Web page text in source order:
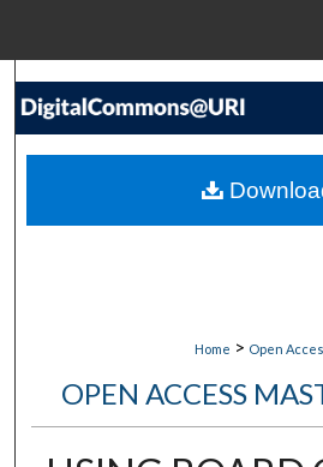
Search
My
Home > Open
OPEN ACCESS